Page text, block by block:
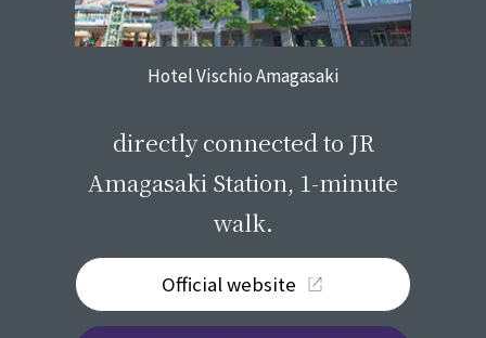
Hotel Vischio Amagasaki
directly connected to JR
Amagasaki Station, 1-minute
walk.
Official website